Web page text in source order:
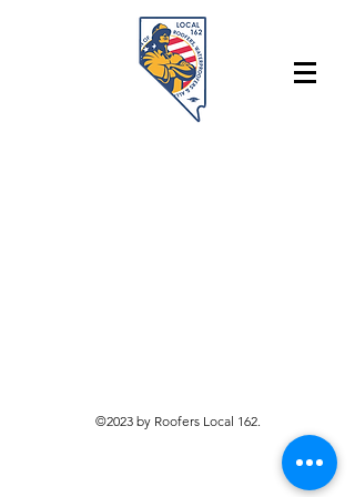
©2023 by Roofers Local 162.